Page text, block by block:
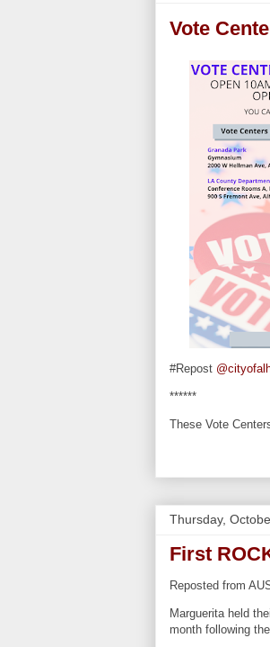
Vote
#Repost
******
These Vote
Thursday,
First
Reposted from
Marguerita held
month following